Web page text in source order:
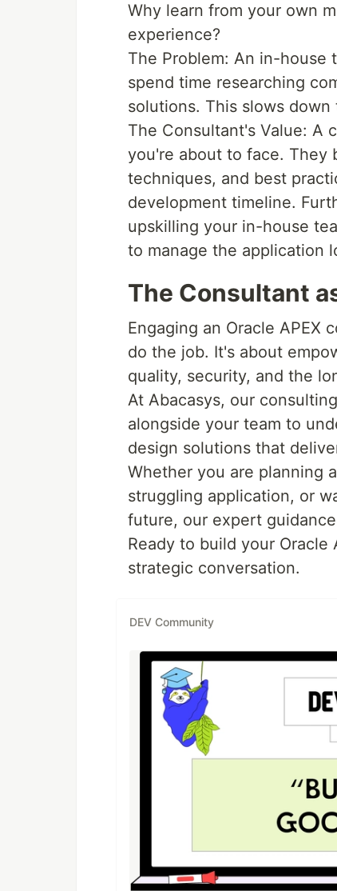
Why learn from your own
experience?
The Problem: An in-house
spend time researching
solutions. This slows
The Consultant's Value: A
you're about to face. They
techniques, and best
development timeline.
upskilling your in-house
to manage the application
The Consultant
Engaging an Oracle APEX
do the job. It's about
quality, security, and the
At Abacasys, our
alongside your team to
design solutions that
Whether you are planning
struggling application, or
future, our expert
Ready to build your
strategic conversation.
DEV Community